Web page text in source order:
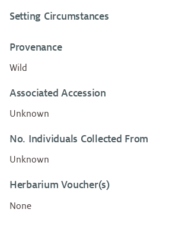
Setting Circumstances
Provenance
Wild
Associated Accession
Unknown
No. Individuals Collected From
Unknown
Herbarium Voucher(s)
None